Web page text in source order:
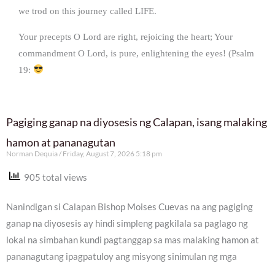
we trod on this journey called LIFE.
Your precepts O Lord are right, rejoicing the heart; Your
commandment O Lord, is pure, enlightening the eyes! (Psalm
19:
Pagiging ganap na diyosesis ng Calapan, isang malaking
hamon at pananagutan
Norman Dequia Friday, August 7, 2026 5:18 pm
905 total views
Nanindigan si Calapan Bishop Moises Cuevas na ang pagiging
ganap na diyosesis ay hindi simpleng pagkilala sa paglago ng
lokal na simbahan kundi pagtanggap sa mas malaking hamon at
pananagutang ipagpatuloy ang misyong sinimulan ng mga